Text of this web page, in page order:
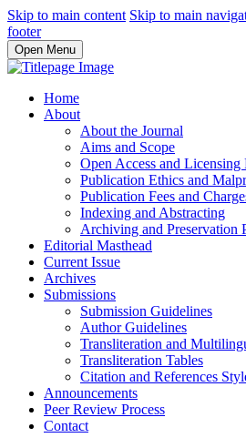
Skip to main content Skip to main
footer
Open Menu
Home
About
About the Journal
Aims and Scope
Open Access and Licensing
Publication Ethics and
Publication Fees and
Indexing and Abstracting
Archiving and Preservation
Editorial Masthead
Current Issue
Archives
Submissions
Submission Guidelines
Author Guidelines
Transliteration and
Transliteration Tables
Citation and References
Announcements
Peer Review Process
Contact